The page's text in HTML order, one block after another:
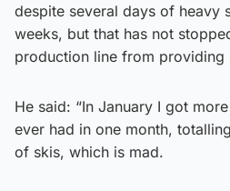
despite several days of heavy
weeks, but that has not
production line from providing
He said: “In January I got
ever had in one month,
of skis, which is mad.